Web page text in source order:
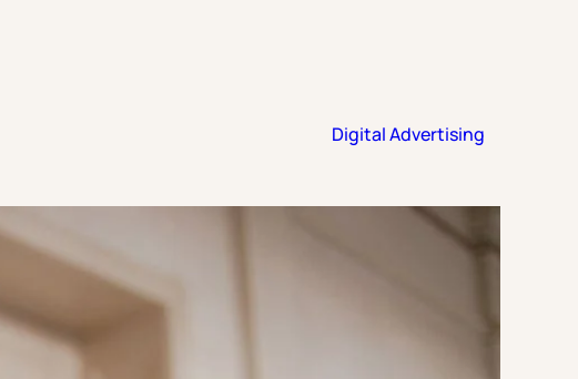
Leadership Development
Strategic Communications
Campus Planning & Architecture
Digital Advertising